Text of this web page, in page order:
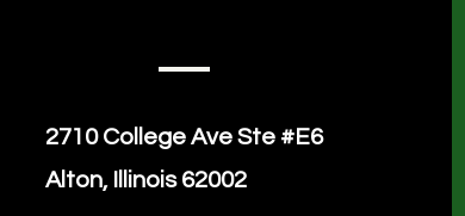
2710 College AveSte #E6
Alton, Illinois 62002